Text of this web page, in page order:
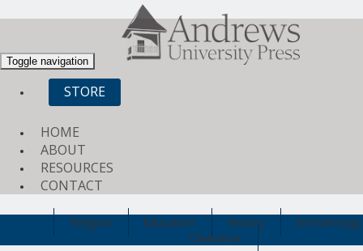
Toggle navigation
STORE
HOME
ABOUT
RESOURCES
CONTACT
Religion Education History
Archaeology
Clearance